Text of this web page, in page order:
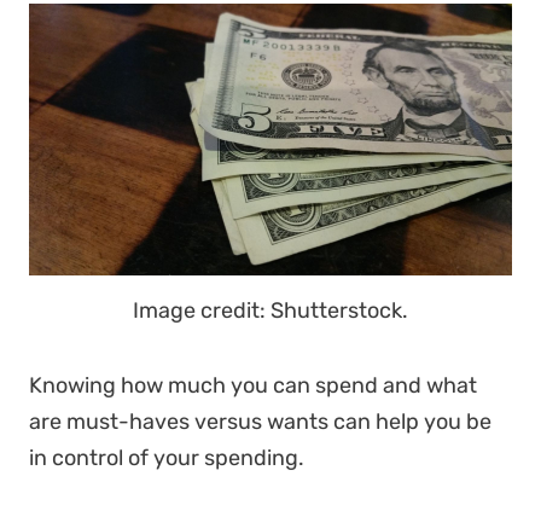
Image credit: Shutterstock.
Knowing how much you can spend and what
are must-haves versus wants can help you be
in control of your spending.